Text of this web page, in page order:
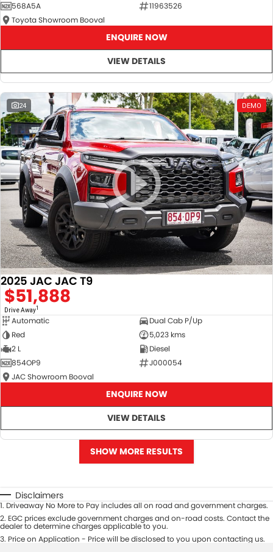
568A5A
11963526
Toyota Showroom Booval
ENQUIRE NOW
VIEW DETAILS
24 DEMO
2025 JAC JAC T9
$51,888
Drive Away1
Automatic
Dual Cab P/Up
Red
5,023 kms
2 L
Diesel
854OP9
J000054
JAC Showroom Booval
ENQUIRE NOW
VIEW DETAILS
SHOW MORE RESULTS
Disclaimers
1. Driveaway No More to Pay includes all on road and government charges.
2. EGC prices exclude government charges and on-road costs. Contact the
dealer to determine charges applicable to you.
3. Price on Application - Price will be disclosed to you upon contacting us.